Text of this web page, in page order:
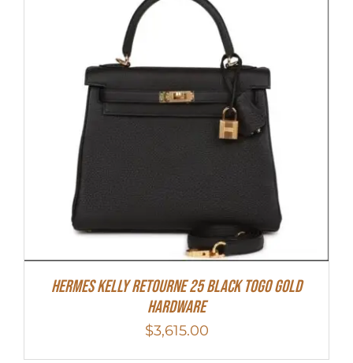
Hermes Kelly Retourne 25 Black Togo Gold
Hardware
$3,615.00